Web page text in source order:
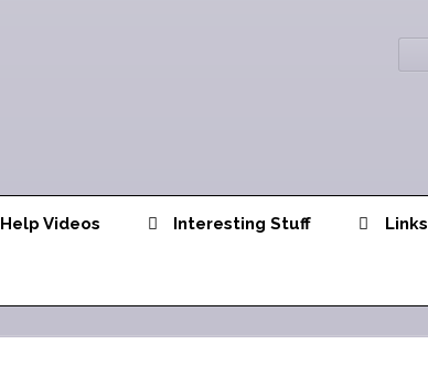
Help Videos Interesting Stuff Links